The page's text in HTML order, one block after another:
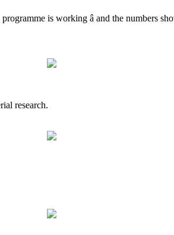
is working â and the numbers
research.